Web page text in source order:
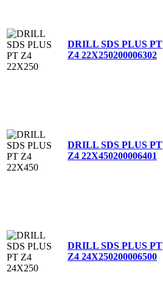
DRILL SDS PLUS PT
Z4 22X250200006302
DRILL SDS PLUS PT
Z4 22X450200006401
DRILL SDS PLUS PT
Z4 24X250200006500